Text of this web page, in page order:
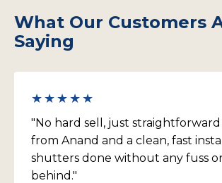
internal light diffusion and soft
need to remove existing internal
we install — most Blakeview
blinds and use the external shutter
What Our Customers
Saying
★★★★★
"No hard sell, just straightforward
from Anand and a clean, fast
shutters done without any fuss
behind."